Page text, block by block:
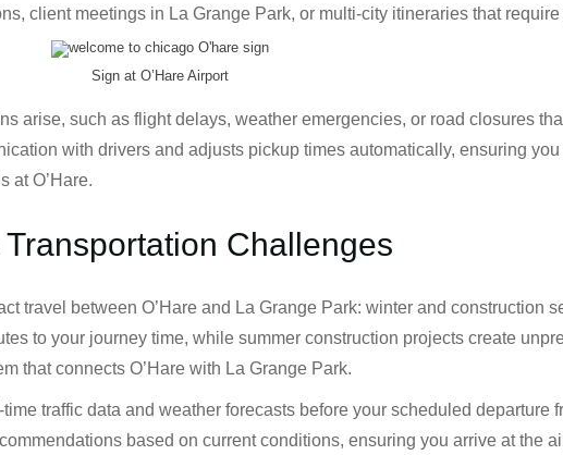
client meetings in La Grange Park, or multi-city itineraries that
Sign at O’Hare Airport
arise, such as flight delays, weather emergencies, or road closures
with drivers and adjusts pickup times automatically, ensuring
at O’Hare.
Challenges
travel between O’Hare and La Grange Park: winter and construction
to your journey time, while summer construction projects create
that connects O’Hare with La Grange Park.
traffic data and weather forecasts before your scheduled departure
based on current conditions, ensuring you arrive at the